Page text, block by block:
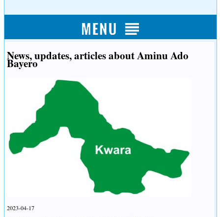
News, updates, articles about Aminu Ado
Bayero
2023-04-17